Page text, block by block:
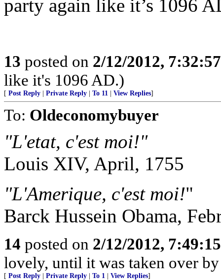
party again like it’s 1096
13 posted on 2/12/2012,
like it's 1096 AD.)
[ Post Reply Private Reply To 11 View Replies]
To: Oldeconomybuyer
"L'etat, c'est moi!"
Louis XIV, April, 1755
"L'Amerique, c'est moi!"
Barck Hussein Obama,
14 posted on 2/12/2012,
lovely, until it was taken over by
[ Post Reply Private Reply To 1 View Replies]